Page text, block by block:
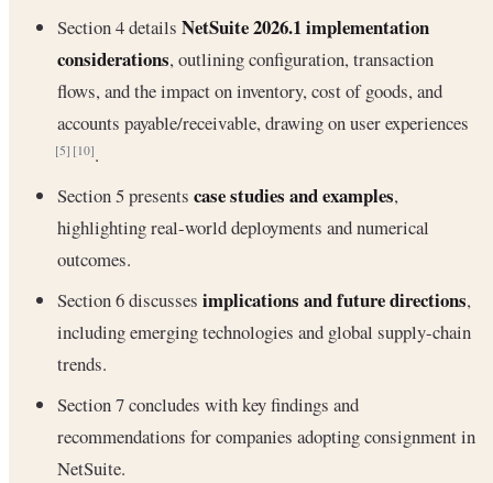
Section 4 details NetSuite 2026.1 implementation
considerations, outlining configuration, transaction
flows, and the impact on inventory, cost of goods, and
accounts payable/receivable, drawing on user experiences
[5] [10].
Section 5 presents case studies and examples,
highlighting real-world deployments and numerical
outcomes.
Section 6 discusses implications and future directions,
including emerging technologies and global supply-chain
trends.
Section 7 concludes with key findings and
recommendations for companies adopting consignment in
NetSuite.